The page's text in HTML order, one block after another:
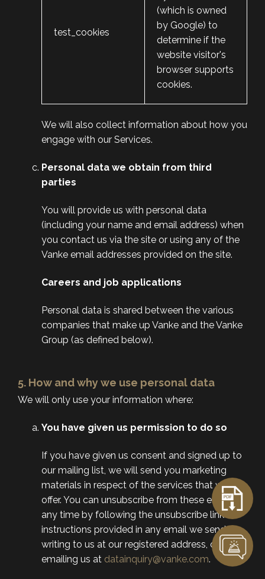
test_cookies
(which is owned
by Google) to
determine if the
website visitor's
browser supports
cookies.
We will also collect information about how you
engage with our Services.
Personal data we obtain from third
parties
You will provide us with personal data
(including your name and email address) when
you contact us via the site or using any of the
Vanke email addresses provided on the site.
Careers and job applications
Personal data is shared between the various
companies that make up Vanke and the Vanke
Group (as defined below).
5. How and why we use personal data
We will only use your information where:
You have given us permission to do so
If you have given us consent and signed up to
our mailing list, we will send you marketing
materials in respect of the services that we
offer. You can unsubscribe from these emails at
any time by following the unsubscribe link or
instructions provided in any email we send, by
writing to us at our registered address, or by
emailing us at datainquiry@vanke.com.